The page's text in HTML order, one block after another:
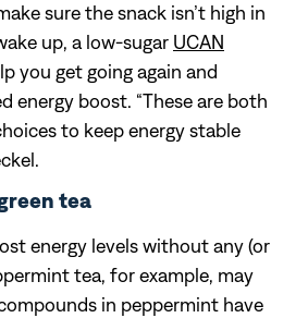
sure the snack isn’t high in
up, a low-sugar UCAN
you get going again and
energy boost. “These are both
to keep energy stable
tea
energy levels without any (or
tea, for example, may
in peppermint have